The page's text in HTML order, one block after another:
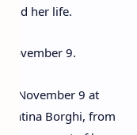
and her life.
November 9.